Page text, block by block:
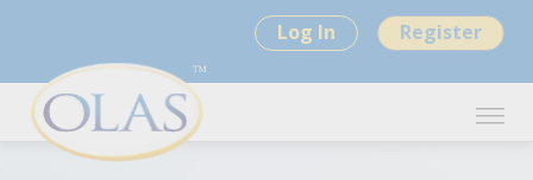
Log In Register